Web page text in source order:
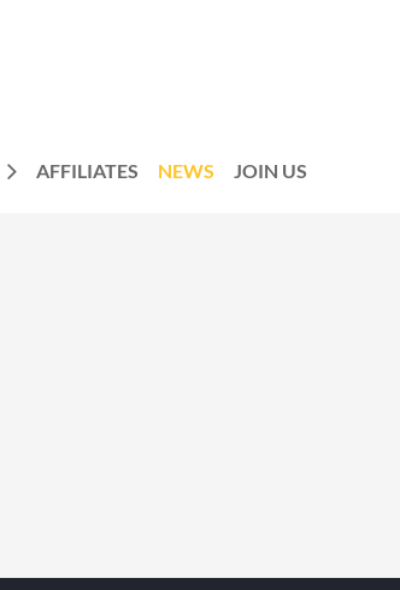
AFFILIATES NEWS JOIN US